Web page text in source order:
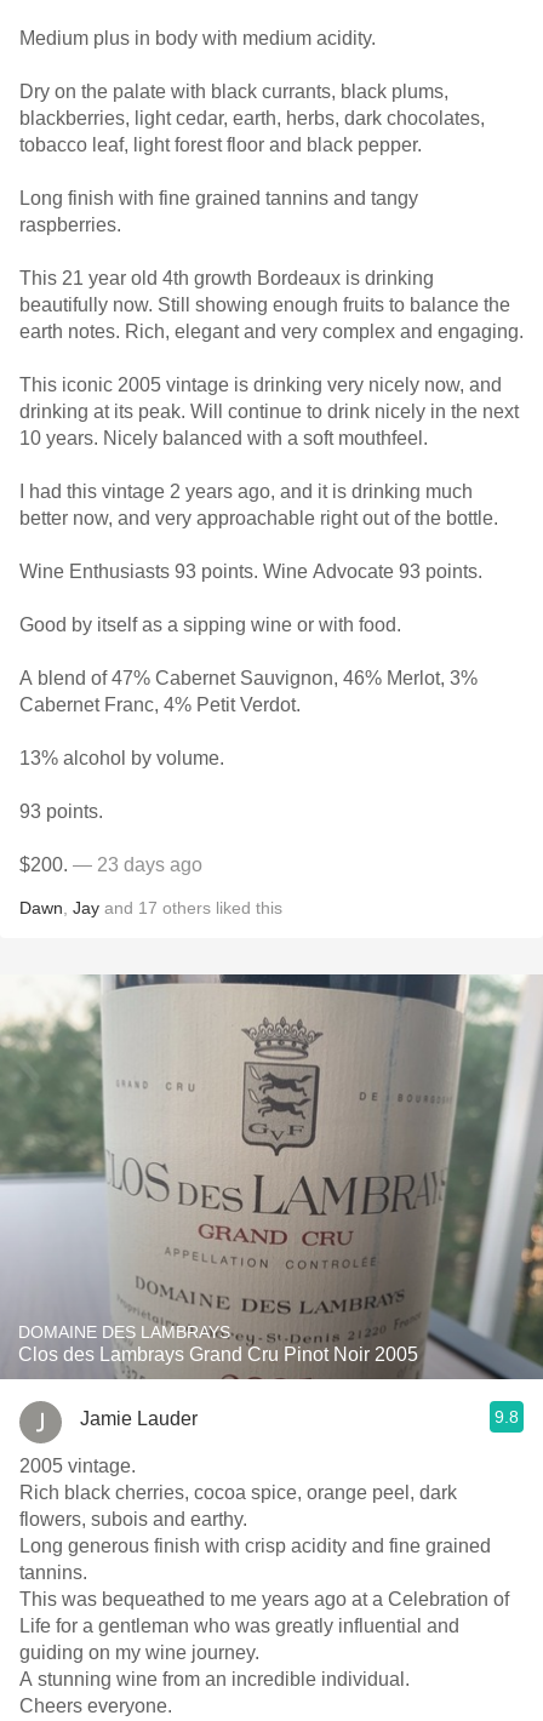
Medium plus in body with medium acidity.
Dry on the palate with black currants, black plums,
blackberries, light cedar, earth, herbs, dark chocolates,
tobacco leaf, light forest floor and black pepper.
Long finish with fine grained tannins and tangy
raspberries.
This 21 year old 4th growth Bordeaux is drinking
beautifully now. Still showing enough fruits to balance the
earth notes. Rich, elegant and very complex and engaging.
This iconic 2005 vintage is drinking very nicely now, and
drinking at its peak. Will continue to drink nicely in the next
10 years. Nicely balanced with a soft mouthfeel.
I had this vintage 2 years ago, and it is drinking much
better now, and very approachable right out of the bottle.
Wine Enthusiasts 93 points. Wine Advocate 93 points.
Good by itself as a sipping wine or with food.
A blend of 47% Cabernet Sauvignon, 46% Merlot, 3%
Cabernet Franc, 4% Petit Verdot.
13% alcohol by volume.
93 points.
$200. — 23 days ago
Dawn Jay and 17 others liked this
DOMAINE DES LAMBRAYS
Clos des Lambrays Grand Cru Pinot Noir 2005
Jamie Lauder 9.8
2005 vintage.
Rich black cherries, cocoa spice, orange peel, dark
flowers, subois and earthy.
Long generous finish with crisp acidity and fine grained
tannins.
This was bequeathed to me years ago at a Celebration of
Life for a gentleman who was greatly influential and
guiding on my wine journey.
A stunning wine from an incredible individual.
Cheers everyone.